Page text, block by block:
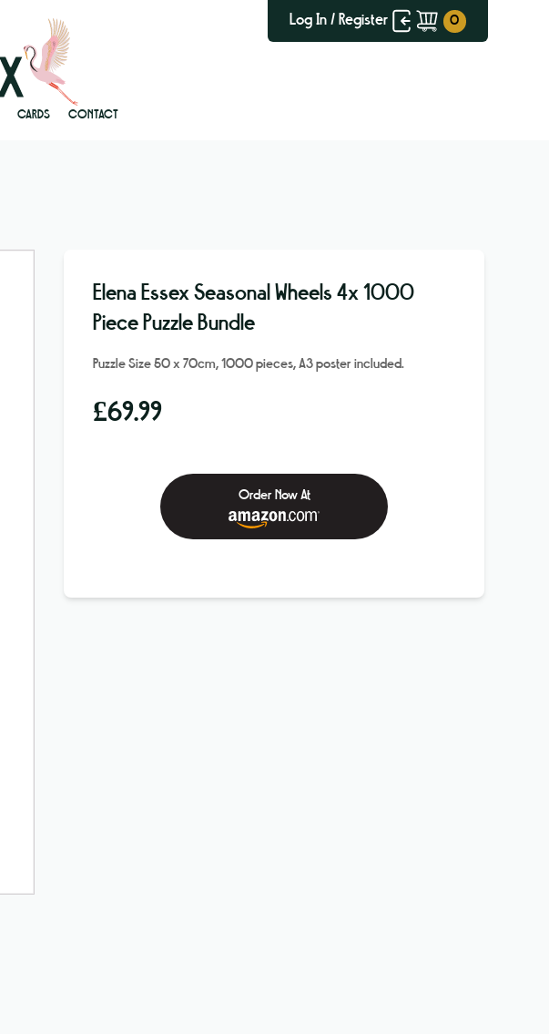
Log In / Register
CARDS CONTACT
Elena Essex Seasonal Wheels 4x 1000
Piece Puzzle Bundle
Puzzle Size 50 x 70cm, 1000 pieces, A3 poster included.
£69.99
Order Now At